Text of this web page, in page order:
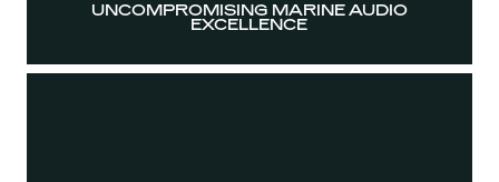
UNCOMPROMISING MARINE AUDIO
EXCELLENCE